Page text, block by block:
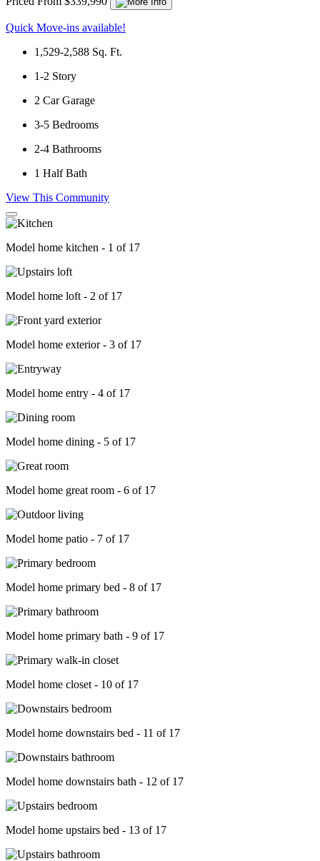
Quick Move-ins available!
1,529-2,588 Sq. Ft.
1-2 Story
2 Car Garage
3-5 Bedrooms
2-4 Bathrooms
1 Half Bath
View This Community
Model home kitchen - 1 of 17
Model home loft - 2 of 17
Model home exterior - 3 of 17
Model home entry - 4 of 17
Model home dining - 5 of 17
Model home great room - 6 of 17
Model home patio - 7 of 17
Model home primary bed - 8 of 17
Model home primary bath - 9 of 17
Model home closet - 10 of 17
Model home downstairs bed - 11 of 17
Model home downstairs bath - 12 of 17
Model home upstairs bed - 13 of 17